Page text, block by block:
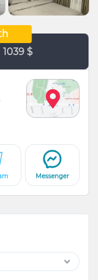
1039 $
Messenger